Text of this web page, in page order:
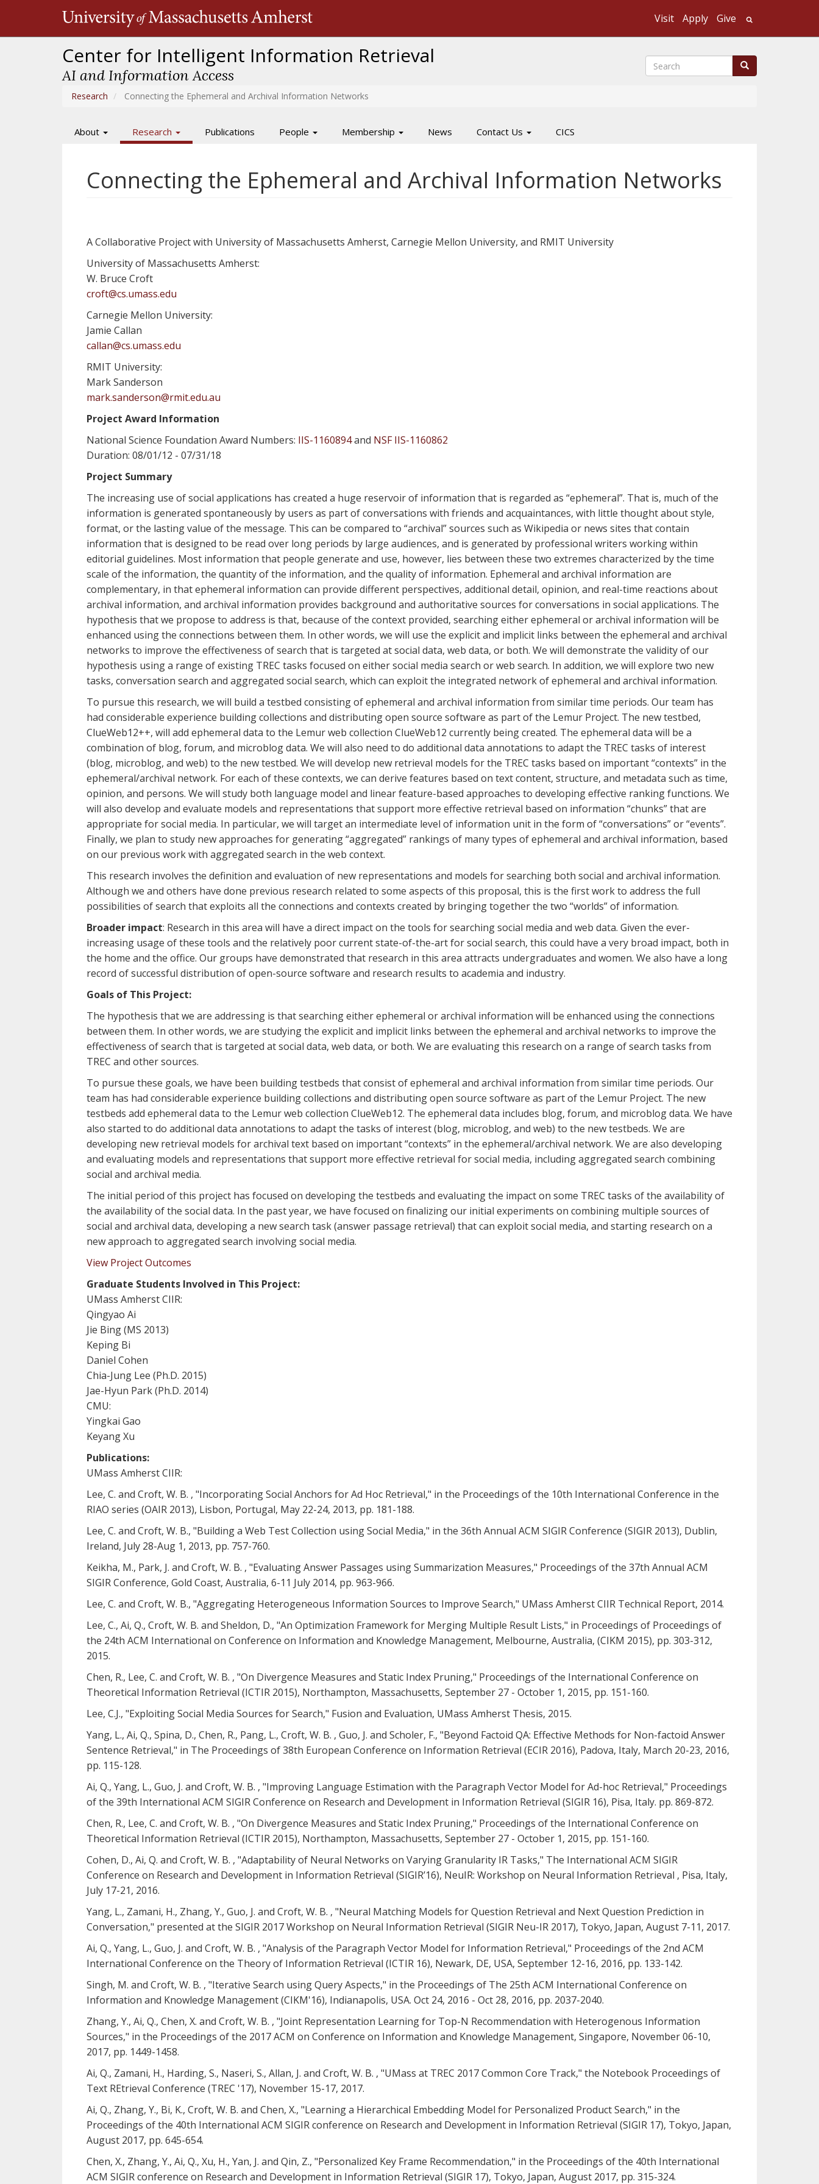
Visit Apply Give
Center for Intelligent Information Retrieval
AI and Information Access
Search Search
Research Connecting the Ephemeral and Archival Information Networks
Main
About Research Publications People Membership News Contact Us CICS
Connecting the Ephemeral and Archival Information Networks
A Collaborative Project with University of Massachusetts Amherst, Carnegie Mellon University, and RMIT University
University of Massachusetts Amherst:
W. Bruce Croft
croft@cs.umass.edu
Carnegie Mellon University:
Jamie Callan
callan@cs.umass.edu
RMIT University:
Mark Sanderson
mark.sanderson@rmit.edu.au
Project Award Information
National Science Foundation Award Numbers: IIS-1160894and NSF IIS-1160862
Duration: 08/01/12 - 07/31/18
Project Summary
The increasing use of social applications has created a huge reservoir of information that is regarded as “ephemeral”. That is, much of the
information is generated spontaneously by users as part of conversations with friends and acquaintances, with little thought about style,
format, or the lasting value of the message. This can be compared to “archival” sources such as Wikipedia or news sites that contain
information that is designed to be read over long periods by large audiences, and is generated by professional writers working within
editorial guidelines. Most information that people generate and use, however, lies between these two extremes characterized by the time
scale of the information, the quantity of the information, and the quality of information. Ephemeral and archival information are
complementary, in that ephemeral information can provide different perspectives, additional detail, opinion, and real-time reactions about
archival information, and archival information provides background and authoritative sources for conversations in social applications. The
hypothesis that we propose to address is that, because of the context provided, searching either ephemeral or archival information will be
enhanced using the connections between them. In other words, we will use the explicit and implicit links between the ephemeral and archival
networks to improve the effectiveness of search that is targeted at social data, web data, or both. We will demonstrate the validity of our
hypothesis using a range of existing TREC tasks focused on either social media search or web search. In addition, we will explore two new
tasks, conversation search and aggregated social search, which can exploit the integrated network of ephemeral and archival information.
To pursue this research, we will build a testbed consisting of ephemeral and archival information from similar time periods. Our team has
had considerable experience building collections and distributing open source software as part of the Lemur Project. The new testbed,
ClueWeb12++, will add ephemeral data to the Lemur web collection ClueWeb12 currently being created. The ephemeral data will be a
combination of blog, forum, and microblog data. We will also need to do additional data annotations to adapt the TREC tasks of interest
(blog, microblog, and web) to the new testbed. We will develop new retrieval models for the TREC tasks based on important “contexts” in the
ephemeral/archival network. For each of these contexts, we can derive features based on text content, structure, and metadata such as time,
opinion, and persons. We will study both language model and linear feature-based approaches to developing effective ranking functions. We
will also develop and evaluate models and representations that support more effective retrieval based on information “chunks” that are
appropriate for social media. In particular, we will target an intermediate level of information unit in the form of “conversations” or “events”.
Finally, we plan to study new approaches for generating “aggregated” rankings of many types of ephemeral and archival information, based
on our previous work with aggregated search in the web context.
This research involves the definition and evaluation of new representations and models for searching both social and archival information.
Although we and others have done previous research related to some aspects of this proposal, this is the first work to address the full
possibilities of search that exploits all the connections and contexts created by bringing together the two “worlds” of information.
Broader impact: Research in this area will have a direct impact on the tools for searching social media and web data. Given the ever-
increasing usage of these tools and the relatively poor current state-of-the-art for social search, this could have a very broad impact, both in
the home and the office. Our groups have demonstrated that research in this area attracts undergraduates and women. We also have a long
record of successful distribution of open-source software and research results to academia and industry.
Goals of This Project:
The hypothesis that we are addressing is that searching either ephemeral or archival information will be enhanced using the connections
between them. In other words, we are studying the explicit and implicit links between the ephemeral and archival networks to improve the
effectiveness of search that is targeted at social data, web data, or both. We are evaluating this research on a range of search tasks from
TREC and other sources.
To pursue these goals, we have been building testbeds that consist of ephemeral and archival information from similar time periods. Our
team has had considerable experience building collections and distributing open source software as part of the Lemur Project. The new
testbeds add ephemeral data to the Lemur web collection ClueWeb12. The ephemeral data includes blog, forum, and microblog data. We have
also started to do additional data annotations to adapt the tasks of interest (blog, microblog, and web) to the new testbeds. We are
developing new retrieval models for archival text based on important “contexts” in the ephemeral/archival network. We are also developing
and evaluating models and representations that support more effective retrieval for social media, including aggregated search combining
social and archival media.
The initial period of this project has focused on developing the testbeds and evaluating the impact on some TREC tasks of the availability of
the availability of the social data. In the past year, we have focused on finalizing our initial experiments on combining multiple sources of
social and archival data, developing a new search task (answer passage retrieval) that can exploit social media, and starting research on a
new approach to aggregated search involving social media.
View Project Outcomes
Graduate Students Involved in This Project:
UMass Amherst CIIR:
Qingyao Ai
Jie Bing (MS 2013)
Keping Bi
Daniel Cohen
Chia-Jung Lee (Ph.D. 2015)
Jae-Hyun Park (Ph.D. 2014)
CMU:
Yingkai Gao
Keyang Xu
Publications:
UMass Amherst CIIR:
Lee, C. and Croft, W. B. , "Incorporating Social Anchors for Ad Hoc Retrieval," in the Proceedings of the 10th International Conference in the
RIAO series (OAIR 2013), Lisbon, Portugal, May 22-24, 2013, pp. 181-188.
Lee, C. and Croft, W. B., "Building a Web Test Collection using Social Media," in the 36th Annual ACM SIGIR Conference (SIGIR 2013), Dublin,
Ireland, July 28-Aug 1, 2013, pp. 757-760.
Keikha, M., Park, J. and Croft, W. B. , "Evaluating Answer Passages using Summarization Measures," Proceedings of the 37th Annual ACM
SIGIR Conference, Gold Coast, Australia, 6-11 July 2014, pp. 963-966.
Lee, C. and Croft, W. B., "Aggregating Heterogeneous Information Sources to Improve Search," UMass Amherst CIIR Technical Report, 2014.
Lee, C., Ai, Q., Croft, W. B. and Sheldon, D., "An Optimization Framework for Merging Multiple Result Lists," in Proceedings of Proceedings of
the 24th ACM International on Conference on Information and Knowledge Management, Melbourne, Australia, (CIKM 2015), pp. 303-312,
2015.
Chen, R., Lee, C. and Croft, W. B. , "On Divergence Measures and Static Index Pruning," Proceedings of the International Conference on
Theoretical Information Retrieval (ICTIR 2015), Northampton, Massachusetts, September 27 - October 1, 2015, pp. 151-160.
Lee, C.J., "Exploiting Social Media Sources for Search," Fusion and Evaluation, UMass Amherst Thesis, 2015.
Yang, L., Ai, Q., Spina, D., Chen, R., Pang, L., Croft, W. B. , Guo, J. and Scholer, F., "Beyond Factoid QA: Effective Methods for Non-factoid Answer
Sentence Retrieval," in The Proceedings of 38th European Conference on Information Retrieval (ECIR 2016), Padova, Italy, March 20-23, 2016,
pp. 115-128.
Ai, Q., Yang, L., Guo, J. and Croft, W. B. , "Improving Language Estimation with the Paragraph Vector Model for Ad-hoc Retrieval," Proceedings
of the 39th International ACM SIGIR Conference on Research and Development in Information Retrieval (SIGIR 16), Pisa, Italy. pp. 869-872.
Chen, R., Lee, C. and Croft, W. B. , "On Divergence Measures and Static Index Pruning," Proceedings of the International Conference on
Theoretical Information Retrieval (ICTIR 2015), Northampton, Massachusetts, September 27 - October 1, 2015, pp. 151-160.
Cohen, D., Ai, Q. and Croft, W. B. , "Adaptability of Neural Networks on Varying Granularity IR Tasks," The International ACM SIGIR
Conference on Research and Development in Information Retrieval (SIGIR’16), NeuIR: Workshop on Neural Information Retrieval , Pisa, Italy,
July 17-21, 2016.
Yang, L., Zamani, H., Zhang, Y., Guo, J. and Croft, W. B. , "Neural Matching Models for Question Retrieval and Next Question Prediction in
Conversation," presented at the SIGIR 2017 Workshop on Neural Information Retrieval (SIGIR Neu-IR 2017), Tokyo, Japan, August 7-11, 2017.
Ai, Q., Yang, L., Guo, J. and Croft, W. B. , "Analysis of the Paragraph Vector Model for Information Retrieval," Proceedings of the 2nd ACM
International Conference on the Theory of Information Retrieval (ICTIR 16), Newark, DE, USA, September 12-16, 2016, pp. 133-142.
Singh, M. and Croft, W. B. , "Iterative Search using Query Aspects," in the Proceedings of The 25th ACM International Conference on
Information and Knowledge Management (CIKM'16), Indianapolis, USA. Oct 24, 2016 - Oct 28, 2016, pp. 2037-2040.
Zhang, Y., Ai, Q., Chen, X. and Croft, W. B. , "Joint Representation Learning for Top-N Recommendation with Heterogenous Information
Sources," in the Proceedings of the 2017 ACM on Conference on Information and Knowledge Management, Singapore, November 06-10,
2017, pp. 1449-1458.
Ai, Q., Zamani, H., Harding, S., Naseri, S., Allan, J. and Croft, W. B. , "UMass at TREC 2017 Common Core Track," the Notebook Proceedings of
Text REtrieval Conference (TREC '17), November 15-17, 2017.
Ai, Q., Zhang, Y., Bi, K., Croft, W. B. and Chen, X., "Learning a Hierarchical Embedding Model for Personalized Product Search," in the
Proceedings of the 40th International ACM SIGIR conference on Research and Development in Information Retrieval (SIGIR 17), Tokyo, Japan,
August 2017, pp. 645-654.
Chen, X., Zhang, Y., Ai, Q., Xu, H., Yan, J. and Qin, Z., "Personalized Key Frame Recommendation," in the Proceedings of the 40th International
ACM SIGIR conference on Research and Development in Information Retrieval (SIGIR 17), Tokyo, Japan, August 2017, pp. 315-324.